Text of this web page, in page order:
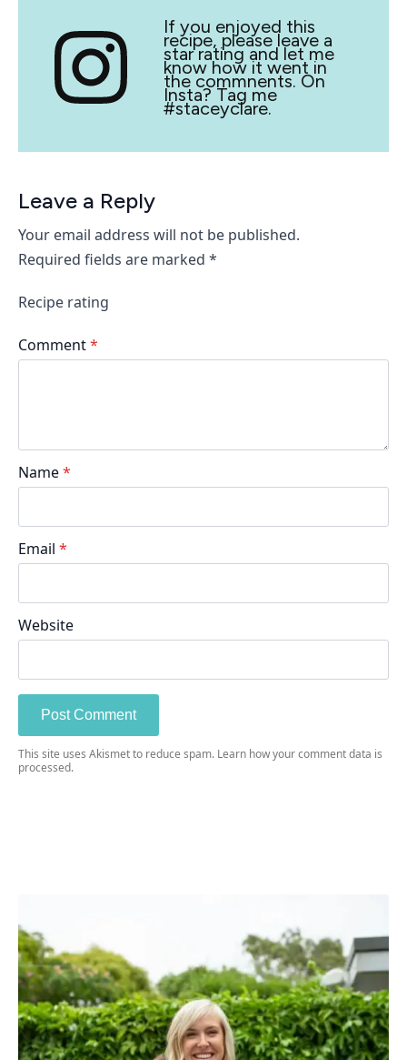
If you enjoyed this
recipe, please leave a
star rating and let me
know how it went in
the commnents. On
Insta? Tag me
#staceyclare.
Leave a Reply
Your email address will not be published.
Required fields are marked *
Recipe rating
Comment*
Name*
Email *
Website
This site uses Akismet to reduce spam. Learn how your comment data is
processed.